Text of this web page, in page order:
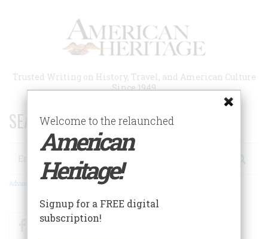
Trusted Writing on History, Travel, and American Culture
Since 1949
SEARCH 75 YEARS OF ESSAYS!
Search
Advanced Search
FacebookTwitter
Welcome to the relaunched
American
Heritage!
Signup for a FREE digital
subscription!